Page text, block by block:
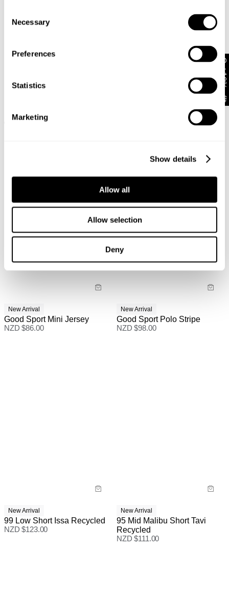
Selection
Necessary
Preferences
Statistics
Marketing
Show details
Allow all
Allow selection
Deny
NZD $ 76.99
+ MORE
New Arrival
Good Sport Mini Jersey
NZD $86.00
New Arrival
Good Sport Polo Stripe
NZD $98.00
New Arrival
99 Low Short Issa Recycled
NZD $123.00
New Arrival
95 Mid Malibu Short Tavi
Recycled
NZD $111.00
Get 10% off*